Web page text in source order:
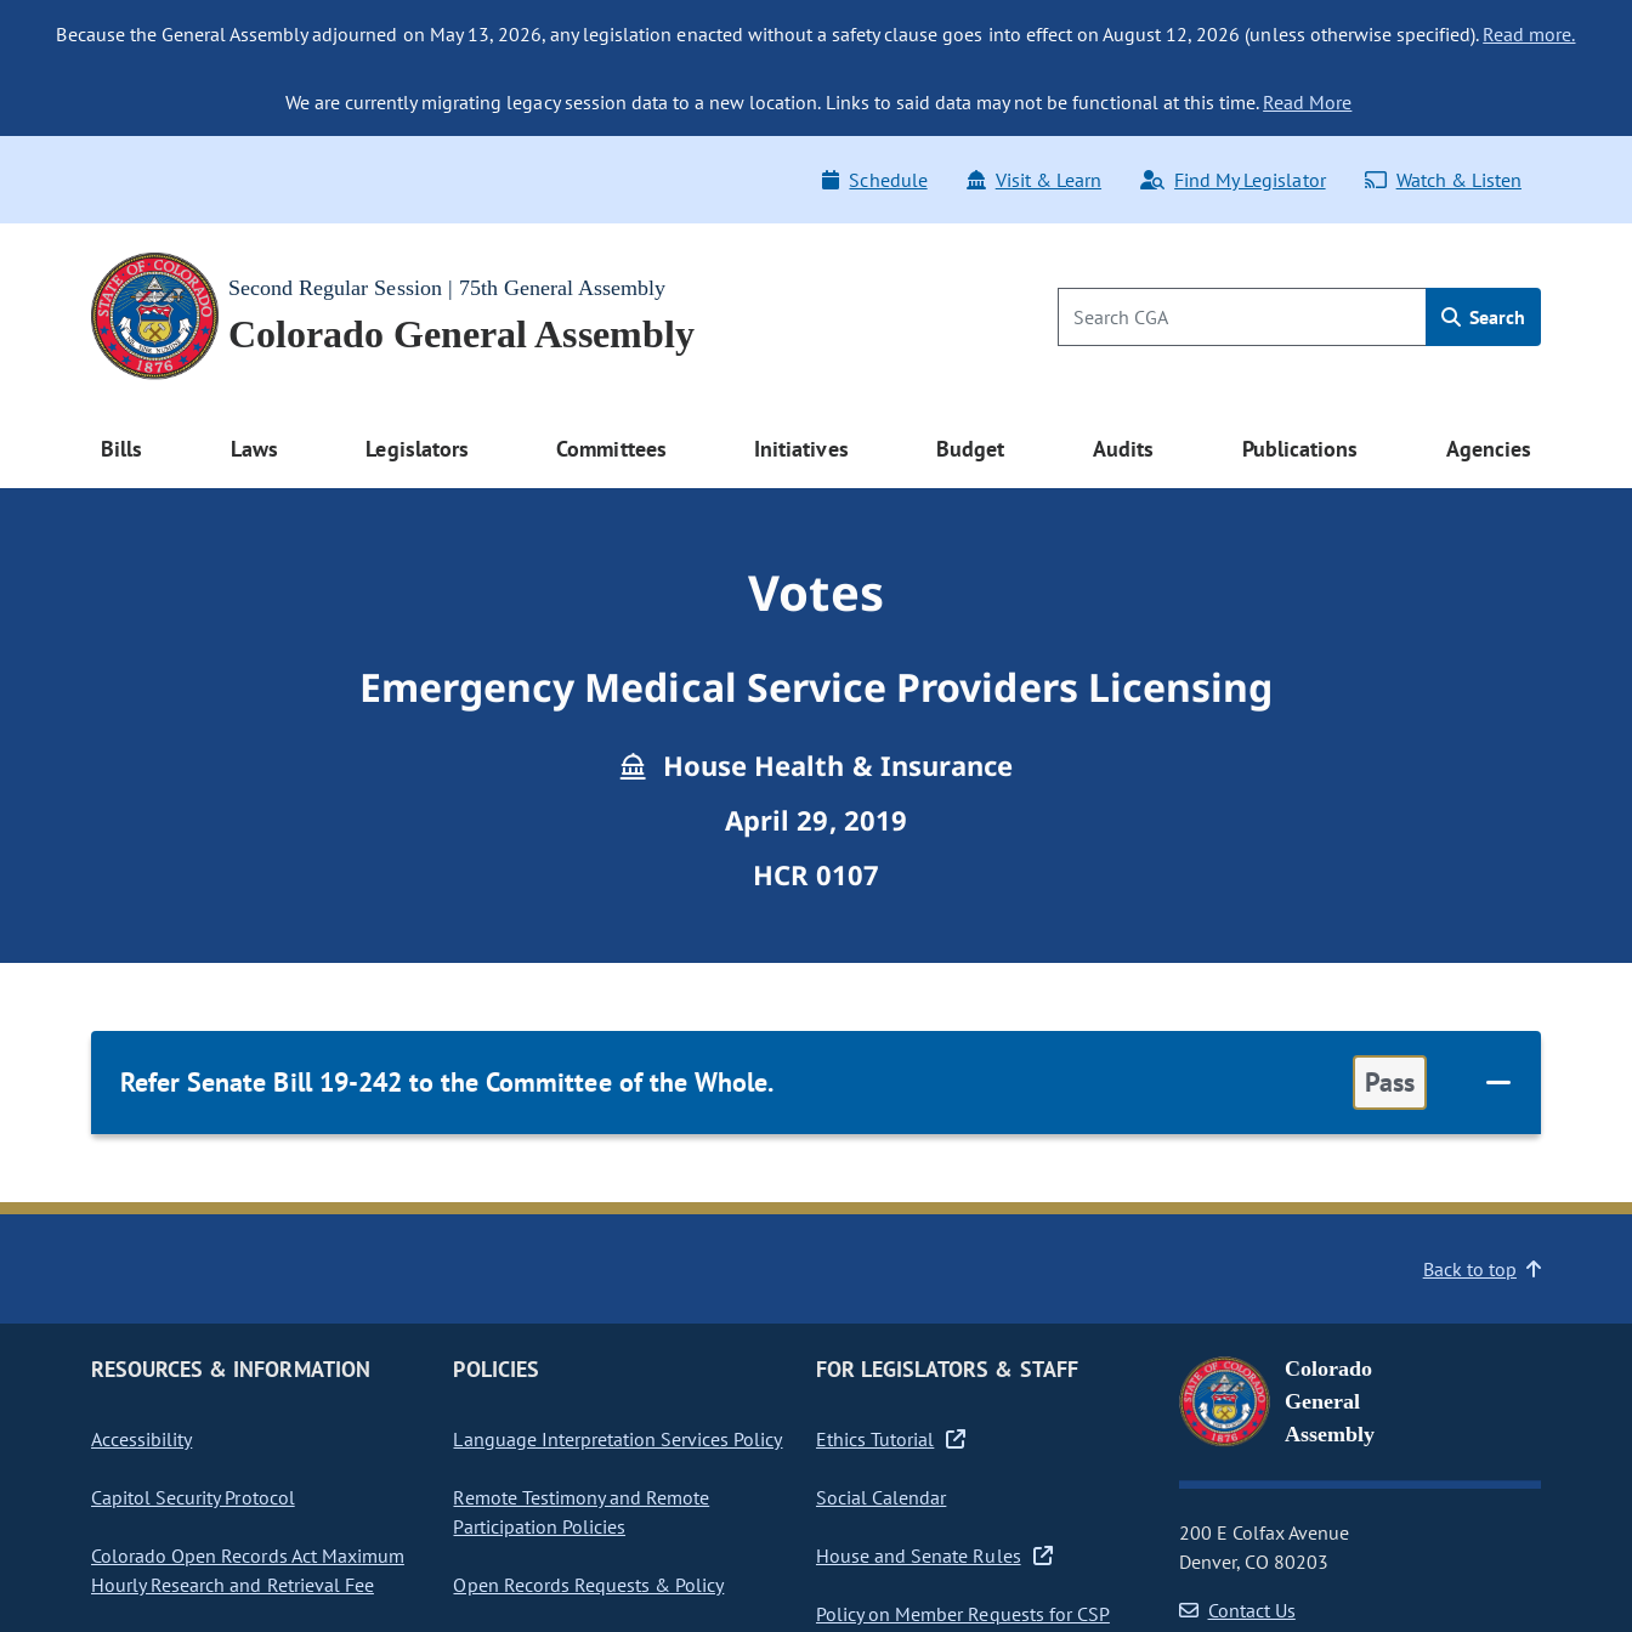
Because the General Assembly adjourned on May 13, 2026, any legislation enacted without a safety clause goes into effect on August 12, 2026 (unless otherwise specified). Read more.
We are currently migrating legacy session data to a new location. Links to said data may not be functional at this time. Read More
Schedule Visit & Learn Find My Legislator Watch & Listen
Second Regular Session | 75th General Assembly
Colorado General Assembly Search
Bills Laws Legislators Committees Initiatives Budget Audits Publications Agencies
Votes
Emergency Medical Service Providers Licensing
House Health & Insurance
April 29, 2019
HCR 0107
Refer Senate Bill 19-242 to the Committee of the Whole. Pass
Back to top
RESOURCES & INFORMATION
Accessibility
Capitol Security Protocol
Colorado Open Records Act Maximum
Hourly Research and Retrieval Fee
POLICIES
Language Interpretation Services Policy
Remote Testimony and Remote
Participation Policies
Open Records Requests & Policy
FOR LEGISLATORS & STAFF
Ethics Tutorial
Social Calendar
House and Senate Rules
Policy on Member Requests for CSP
Colorado
General
Assembly
200 E Colfax Avenue
Denver, CO 80203
Contact Us